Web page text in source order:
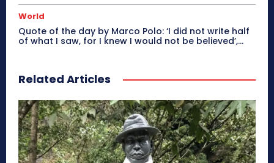
World
Quote of the day by Marco Polo: ‘I did not write half
of what I saw, for I knew I would not be believed’,...
Related Articles